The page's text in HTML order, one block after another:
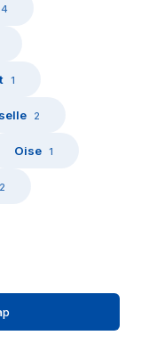
4
1
2
Oise 1
2